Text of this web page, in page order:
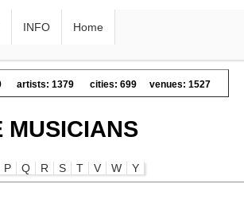
INFO Home
artists: 1379 cities: 699 venues: 1527
MUSICIANS
P Q R S T V W Y